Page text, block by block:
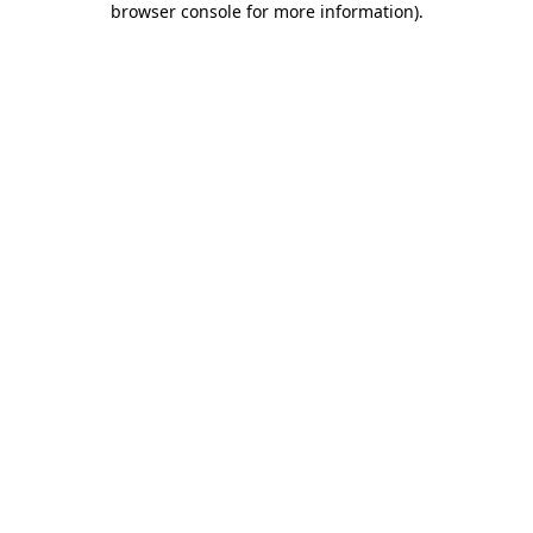
browser console for more information).